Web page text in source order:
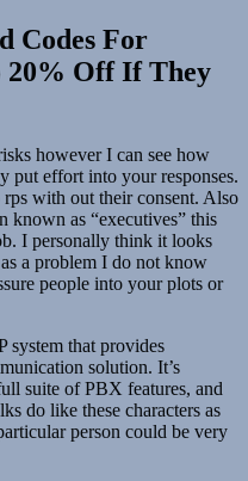
Codes For
20% Off If They
however I can see how
put effort into your responses.
with out their consent. Also
known as “executives” this
I personally think it looks
a problem I do not know
people into your plots or
system that provides
solution. It’s
suite of PBX features, and
do like these characters as
person could be very